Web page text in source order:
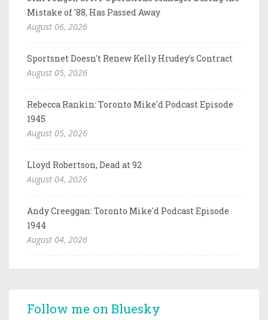
Mistake of '88, Has Passed Away
August 06, 2026
Sportsnet Doesn't Renew Kelly Hrudey's Contract
August 05, 2026
Rebecca Rankin: Toronto Mike'd Podcast Episode
1945
August 05, 2026
Lloyd Robertson, Dead at 92
August 04, 2026
Andy Creeggan: Toronto Mike'd Podcast Episode
1944
August 04, 2026
Follow me on Bluesky